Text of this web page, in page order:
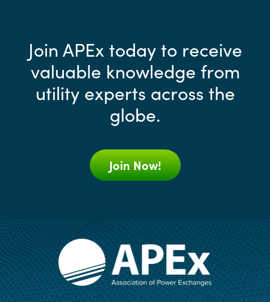
Join APEx today to receive
valuable knowledge from
utility experts across the
globe.
Join Now!